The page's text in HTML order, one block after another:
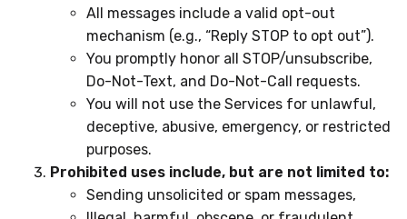
All messages include a valid opt-out
mechanism (e.g., “Reply STOP to opt out”).
You promptly honor all STOP/unsubscribe,
Do-Not-Text, and Do-Not-Call requests.
You will not use the Services for unlawful,
deceptive, abusive, emergency, or restricted
purposes.
Prohibited uses include, but are not limited to:
Sending unsolicited or spam messages,